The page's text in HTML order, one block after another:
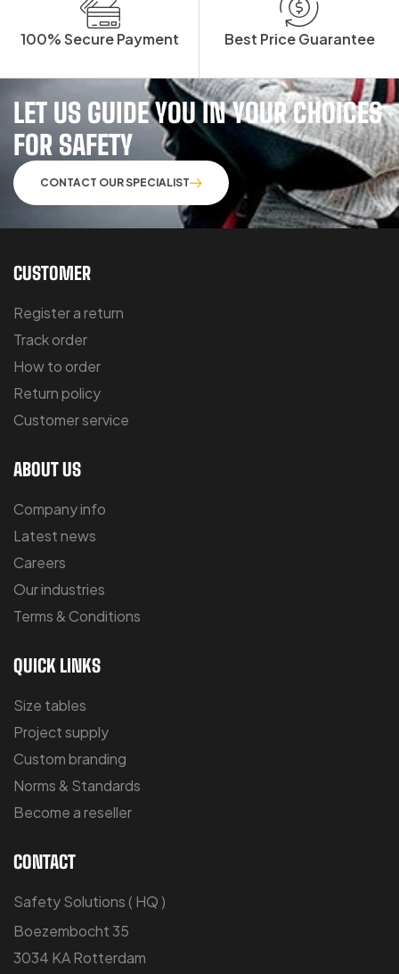
100% Secure Payment Best Price Guarantee
LET US GUIDE YOU IN YOUR CHOICES
FOR SAFETY
CONTACT OUR SPECIALIST
CUSTOMER
Register a return
Track order
How to order
Return policy
Customer service
ABOUT US
Company info
Latest news
Careers
Our industries
Terms & Conditions
QUICK LINKS
Size tables
Project supply
Custom branding
Norms & Standards
Become a reseller
CONTACT
Safety Solutions ( HQ )
Boezembocht 35
3034 KA Rotterdam